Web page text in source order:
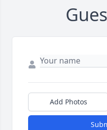
Add Photos